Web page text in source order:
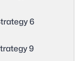
6
9